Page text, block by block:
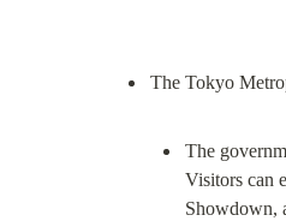
The
Visitors can
Showdown,